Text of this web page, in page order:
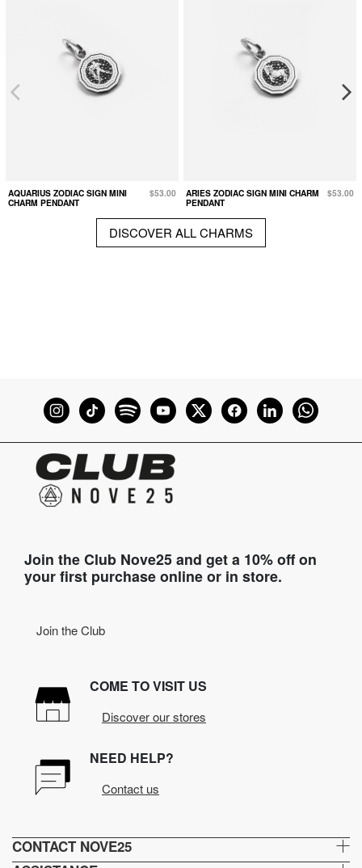
AQUARIUS ZODIAC SIGN MINI
CHARM PENDANT
$53.00
ARIES ZODIAC SIGN MINI CHARM
PENDANT
$53.00
DISCOVER ALL CHARMS
Join the Club Nove25 and get a 10% off on
your first purchase online or in store.
Join the Club
COME TO VISIT US
Discover our stores
NEED HELP?
Contact us
CONTACT NOVE25